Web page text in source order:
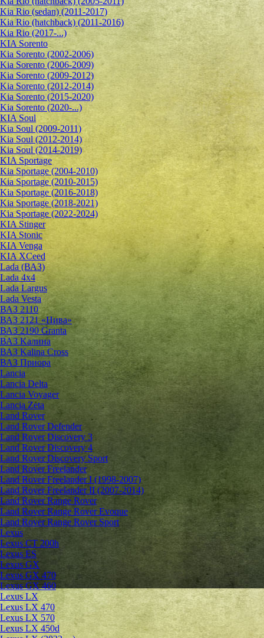
Kia Rio (sedan) (2011-2017)
Kia Rio (hatchback) (2011-2016)
Kia Rio (2017-...)
KIA Sorento
Kia Sorento (2002-2006)
Kia Sorento (2006-2009)
Kia Sorento (2009-2012)
Kia Sorento (2012-2014)
Kia Sorento (2015-2020)
Kia Sorento (2020-...)
KIA Soul
Kia Soul (2009-2011)
Kia Soul (2012-2014)
Kia Soul (2014-2019)
KIA Sportage
Kia Sportage (2004-2010)
Kia Sportage (2010-2015)
Kia Sportage (2016-2018)
Kia Sportage (2018-2021)
Kia Sportage (2022-2024)
KIA Stinger
KIA Stonic
KIA Venga
KIA XCeed
Lada (ВАЗ)
Lada 4х4
Lada Largus
Lada Vesta
ВАЗ 2110
ВАЗ 2121 «Нива»
ВАЗ 2190 Granta
ВАЗ Kалина
ВАЗ Kalina Cross
ВАЗ Приора
Lancia
Lancia Delta
Lancia Voyager
Lancia Zeta
Land Rover
Land Rover Defender
Land Rover Discovery 3
Land Rover Discovery 4
Land Rover Discovery Sport
Land Rover Freelander
Land Rover Freelander I (1998-2007)
Land Rover Freelander II (2007-2014)
Land Rover Range Rover
Land Rover Range Rover Evoque
Land Rover Range Rover Sport
Lexus
Lexus CT 200h
Lexus ES
Lexus GX
Lexus GX 470
Lexus GX 460
Lexus LX
Lexus LX 470
Lexus LX 570
Lexus LX 450d